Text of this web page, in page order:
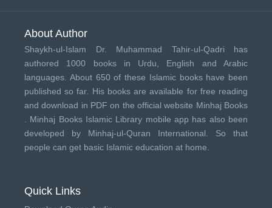
About Author
Shaykh-ul-Islam Dr. Muhammad Tahir-ul-Qadri has
authored 1000 books in Urdu, English and Arabic
languages. About 650 of these Islamic books have been
published so far. His books are available for free reading
and download in PDF on the official website Minhaj Books
Minhaj Books Islamic Library mobile app has also been
developed by Minhaj-ul-Quran International . So that
people can get basic Islamic education at home.
Quick Links